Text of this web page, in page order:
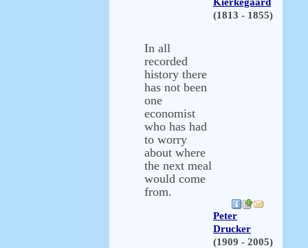
(1813 - 1855)
In all
recorded
history there
has not been
one
economist
who has had
to worry
about where
the next meal
would come
from.
Peter
Drucker
(1909 - 2005)